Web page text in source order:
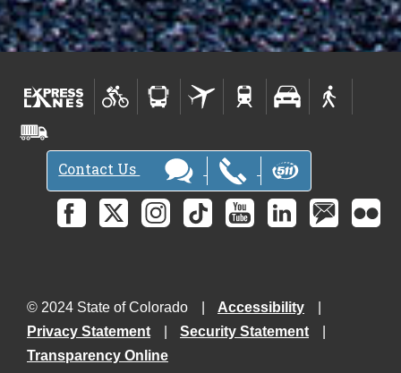
Contact Us
© 2024 State of Colorado
Accessibility
Privacy Statement
Security Statement
Transparency Online